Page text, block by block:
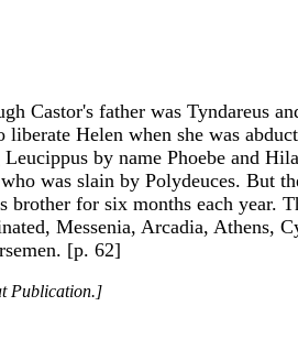
Castor's father was Tyndareus
Helen when she was
by name Phoebe and
was slain by Polydeuces. But
for six months each year.
Messenia, Arcadia, Athens,
[p. 62]
Publication.]